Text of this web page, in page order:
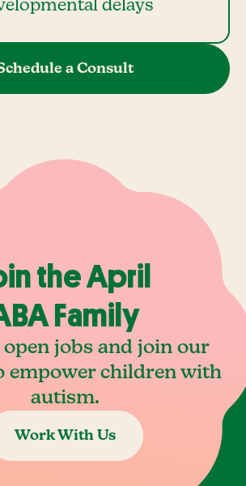
delays
a Consult
the April
Family
open jobs and join our
empower children with
autism.
Work With Us